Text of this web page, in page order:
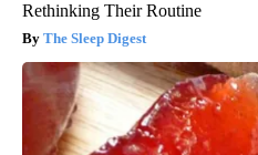
Rethinking Their Routine
The Sleep Digest